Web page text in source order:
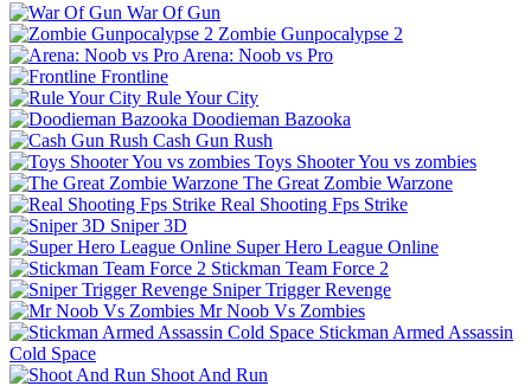
War Of Gun
Zombie Gunpocalypse 2
Arena: Noob vs Pro
Frontline
Rule Your City
Doodieman Bazooka
Cash Gun Rush
Toys Shooter You vs zombies
The Great Zombie Warzone
Real Shooting Fps Strike
Sniper 3D
Super Hero League Online
Stickman Team Force 2
Sniper Trigger Revenge
Mr Noob Vs Zombies
Stickman Armed Assassin
Cold Space
Shoot And Run